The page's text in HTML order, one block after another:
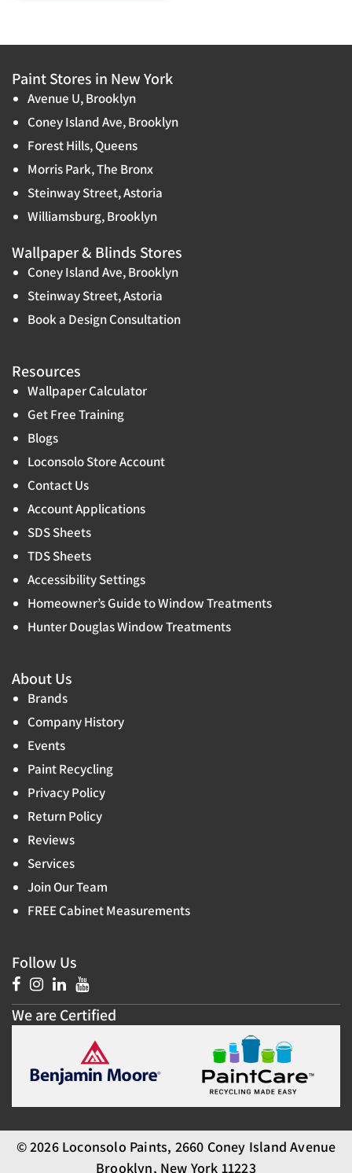
Paint Stores in New York
Avenue U, Brooklyn
Coney Island Ave, Brooklyn
Forest Hills, Queens
Morris Park, The Bronx
Steinway Street, Astoria
Williamsburg, Brooklyn
Wallpaper & Blinds Stores
Coney Island Ave, Brooklyn
Steinway Street, Astoria
Book a Design Consultation
Resources
Wallpaper Calculator
Get Free Training
Blogs
Loconsolo Store Account
Contact Us
Account Applications
SDS Sheets
TDS Sheets
Accessibility Settings
Homeowner’s Guide to Window Treatments
Hunter Douglas Window Treatments
About Us
Brands
Company History
Events
Paint Recycling
Privacy Policy
Return Policy
Reviews
Services
Join Our Team
FREE Cabinet Measurements
Follow Us
We are Certified
© 2026 Loconsolo Paints, 2660 Coney Island Avenue
Brooklyn, New York 11223